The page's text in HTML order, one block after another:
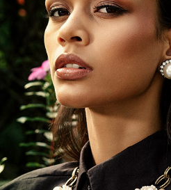
COLLECTIONS EVENTS